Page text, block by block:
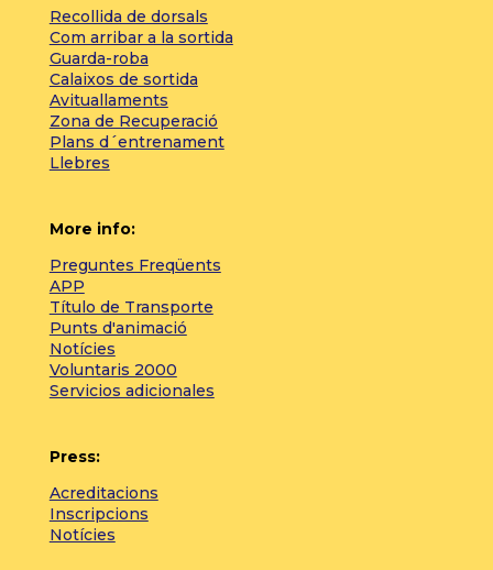
Recollida de dorsals
Com arribar a la sortida
Guarda-roba
Calaixos de sortida
Avituallaments
Zona de Recuperació
Plans d´entrenament
Llebres
More info:
Preguntes Freqüents
APP
Título de Transporte
Punts d'animació
Notícies
Voluntaris 2000
Servicios adicionales
Press:
Acreditacions
Inscripcions
Notícies